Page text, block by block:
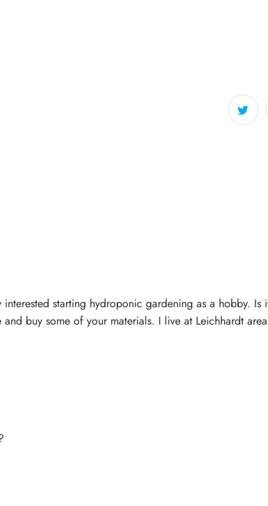
starting hydroponic gardening as a hobby. Is
buy some of your materials. I live at Leichhardt